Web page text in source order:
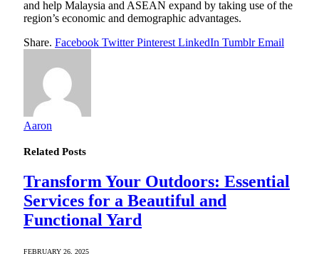
and help Malaysia and ASEAN expand by taking use of the
region’s economic and demographic advantages.
Share. Facebook Twitter Pinterest LinkedIn Tumblr Email
Aaron
Related Posts
Transform Your Outdoors: Essential
Services for a Beautiful and
Functional Yard
FEBRUARY 26, 2025